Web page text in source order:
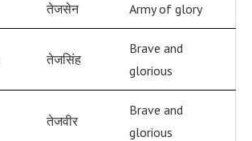
तेजसेन Army of glory
तेजसिंह
Brave and
glorious
तेजवीर
Brave and
glorious